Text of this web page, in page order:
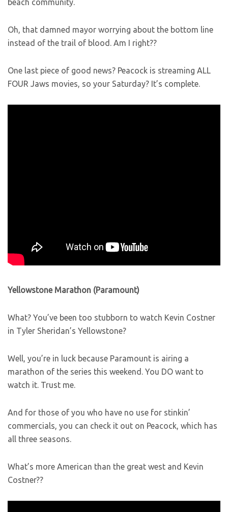
beach community.
Oh, that damned mayor worrying about the bottom line
instead of the trail of blood. Am I right??
One last piece of good news? Peacock is streaming ALL
FOUR Jaws movies, so your Saturday? It’s complete.
Yellowstone Marathon (Paramount)
What? You’ve been too stubborn to watch Kevin Costner
in Tyler Sheridan’s Yellowstone?
Well, you’re in luck because Paramount is airing a
marathon of the series this weekend. You DO want to
watch it. Trust me.
And for those of you who have no use for stinkin’
commercials, you can check it out on Peacock, which has
all three seasons.
What’s more American than the great west and Kevin
Costner??